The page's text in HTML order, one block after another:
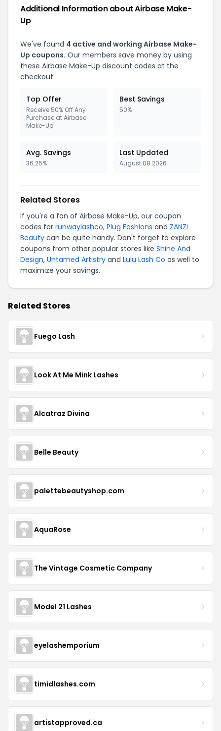
Additional Information about Airbase Make-
Up
We've found 4 active and working Airbase Make-
Up coupons. Our members save money by using
these Airbase Make-Up discount codes at the
checkout.
Top Offer
Receive 50% Off Any
Purchase at Airbase
Make-Up
Best Savings
50%
Avg. Savings
36.25%
Last Updated
August 08 2026
Related Stores
If you're a fan of Airbase Make-Up, our coupon
codes for runwaylashco, Plug Fashions and ZANZI
Beauty can be quite handy. Don't forget to explore
coupons from other popular stores like Shine And
Design, Untamed Artistry and Lulu Lash Co as well to
maximize your savings.
Related Stores
Fuego Lash
Look At Me Mink Lashes
Alcatraz Divina
Belle Beauty
palettebeautyshop.com
AquaRose
The Vintage Cosmetic Company
Model 21 Lashes
eyelashemporium
timidlashes.com
artistapproved.ca